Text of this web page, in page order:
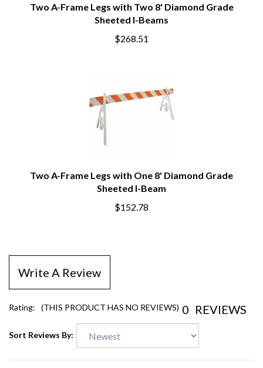
Two A-Frame Legs with Two 8' Diamond Grade
Sheeted I-Beams
$268.51
Two A-Frame Legs with One 8' Diamond Grade
Sheeted I-Beam
$152.78
Write A Review
Rating: (THIS PRODUCT HAS NO REVIEWS) 0 REVIEWS
Sort Reviews By: